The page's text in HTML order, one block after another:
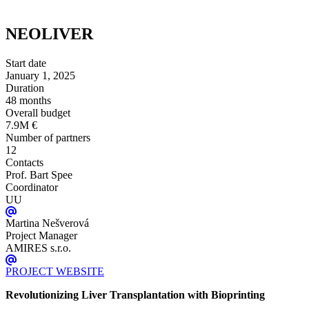
NEOLIVER
Start date
January 1, 2025
Duration
48 months
Overall budget
7.9M €
Number of partners
12
Contacts
Prof. Bart Spee
Coordinator
UU
Martina Nešverová
Project Manager
AMIRES s.r.o.
PROJECT WEBSITE
Revolutionizing Liver Transplantation with Bioprinting